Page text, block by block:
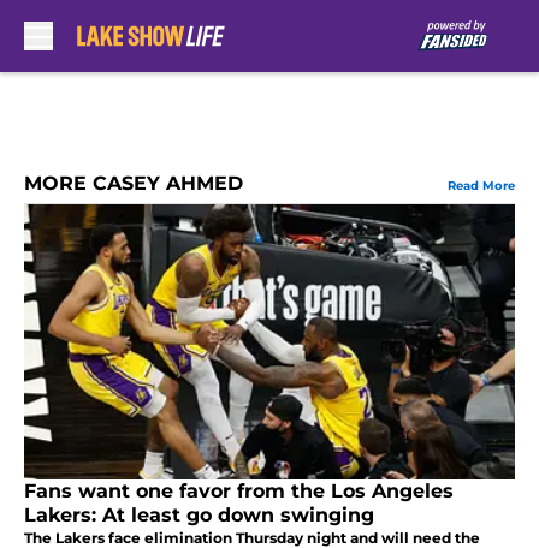
MORE CASEY AHMED Read More
Fans want one favor from the Los Angeles
Lakers: At least go down swinging
The Lakers face elimination Thursday night and will need the